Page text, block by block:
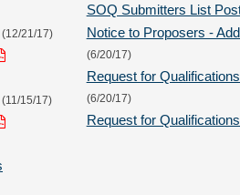
(12/21/17)
(11/15/17)
SOQ Submitters List
Notice to Proposers -
(6/20/17)
Request for
(6/20/17)
Request for